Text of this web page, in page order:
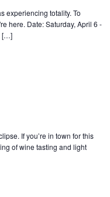
experiencing totality. To
here. Date: Saturday, April 6 -
[…]
If you’re in town for this
of wine tasting and light